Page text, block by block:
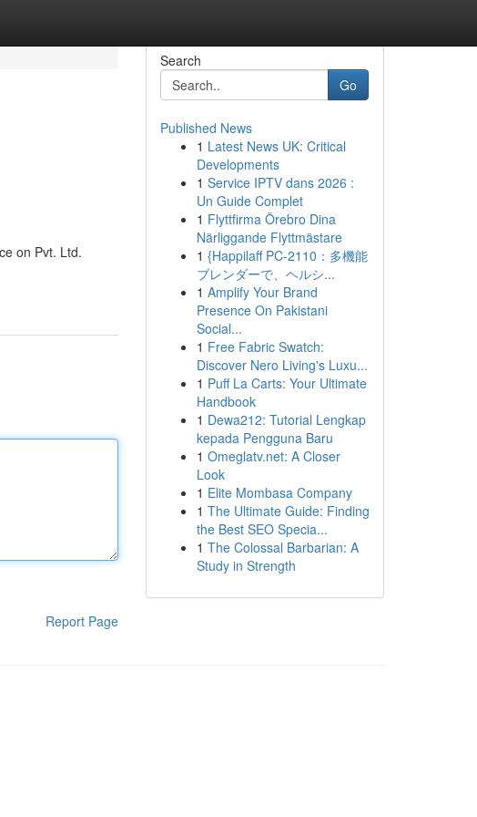
on Pvt. Ltd.
Report Page
Search
Go
Published News
1 Latest News UK: Critical
Developments
1 Service IPTV dans 2026 :
Un Guide Complet
1 Flyttfirma Örebro Dina
Närliggande Flyttmästare
1 {Happilaff PC-2110：多機能
ブレンダーで、ヘルシ...
1 Amplify Your Brand
Presence On Pakistani
Social...
1 Free Fabric Swatch:
Discover Nero Living's Luxu...
1 Puff La Carts: Your Ultimate
Handbook
1 Dewa212: Tutorial Lengkap
kepada Pengguna Baru
1 Omeglatv.net: A Closer
Look
1 Elite Mombasa Company
1 The Ultimate Guide: Finding
the Best SEO Specia...
1 The Colossal Barbarian: A
Study in Strength